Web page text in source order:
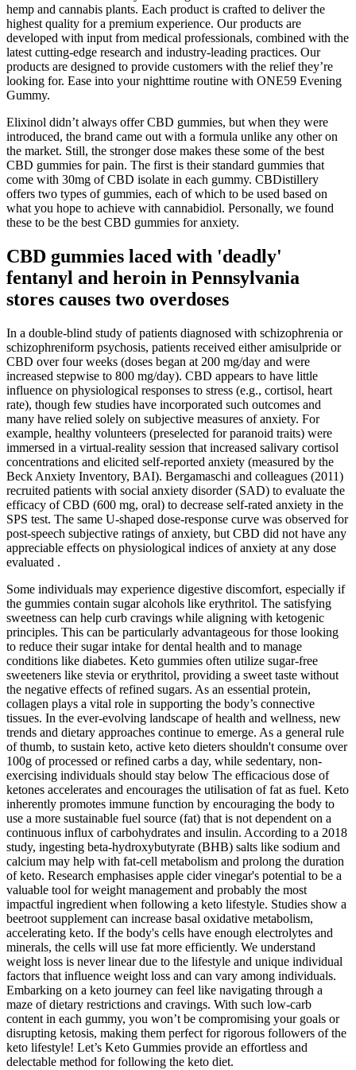
hemp and cannabis plants. Each product is crafted to deliver the
highest quality for a premium experience. Our products are
developed with input from medical professionals, combined with the
latest cutting-edge research and industry-leading practices. Our
products are designed to provide customers with the relief they’re
looking for. Ease into your nighttime routine with ONE59 Evening
Gummy.
Elixinol didn’t always offer CBD gummies, but when they were
introduced, the brand came out with a formula unlike any other on
the market. Still, the stronger dose makes these some of the best
CBD gummies for pain. The first is their standard gummies that
come with 30mg of CBD isolate in each gummy. CBDistillery
offers two types of gummies, each of which to be used based on
what you hope to achieve with cannabidiol. Personally, we found
these to be the best CBD gummies for anxiety.
CBD gummies laced with 'deadly'
fentanyl and heroin in Pennsylvania
stores causes two overdoses
In a double-blind study of patients diagnosed with schizophrenia or
schizophreniform psychosis, patients received either amisulpride or
CBD over four weeks (doses began at 200 mg/day and were
increased stepwise to 800 mg/day). CBD appears to have little
influence on physiological responses to stress (e.g., cortisol, heart
rate), though few studies have incorporated such outcomes and
many have relied solely on subjective measures of anxiety. For
example, healthy volunteers (preselected for paranoid traits) were
immersed in a virtual-reality session that increased salivary cortisol
concentrations and elicited self-reported anxiety (measured by the
Beck Anxiety Inventory, BAI). Bergamaschi and colleagues (2011)
recruited patients with social anxiety disorder (SAD) to evaluate the
efficacy of CBD (600 mg, oral) to decrease self-rated anxiety in the
SPS test. The same U-shaped dose-response curve was observed for
post-speech subjective ratings of anxiety, but CBD did not have any
appreciable effects on physiological indices of anxiety at any dose
evaluated .
Some individuals may experience digestive discomfort, especially if
the gummies contain sugar alcohols like erythritol. The satisfying
sweetness can help curb cravings while aligning with ketogenic
principles. This can be particularly advantageous for those looking
to reduce their sugar intake for dental health and to manage
conditions like diabetes. Keto gummies often utilize sugar-free
sweeteners like stevia or erythritol, providing a sweet taste without
the negative effects of refined sugars. As an essential protein,
collagen plays a vital role in supporting the body’s connective
tissues. In the ever-evolving landscape of health and wellness, new
trends and dietary approaches continue to emerge. As a general rule
of thumb, to sustain keto, active keto dieters shouldn't consume over
100g of processed or refined carbs a day, while sedentary, non-
exercising individuals should stay below The efficacious dose of
ketones accelerates and encourages the utilisation of fat as fuel. Keto
inherently promotes immune function by encouraging the body to
use a more sustainable fuel source (fat) that is not dependent on a
continuous influx of carbohydrates and insulin. According to a 2018
study, ingesting beta-hydroxybutyrate (BHB) salts like sodium and
calcium may help with fat-cell metabolism and prolong the duration
of keto. Research emphasises apple cider vinegar's potential to be a
valuable tool for weight management and probably the most
impactful ingredient when following a keto lifestyle. Studies show a
beetroot supplement can increase basal oxidative metabolism,
accelerating keto. If the body's cells have enough electrolytes and
minerals, the cells will use fat more efficiently. We understand
weight loss is never linear due to the lifestyle and unique individual
factors that influence weight loss and can vary among individuals.
Embarking on a keto journey can feel like navigating through a
maze of dietary restrictions and cravings. With such low-carb
content in each gummy, you won’t be compromising your goals or
disrupting ketosis, making them perfect for rigorous followers of the
keto lifestyle! Let’s Keto Gummies provide an effortless and
delectable method for following the keto diet.